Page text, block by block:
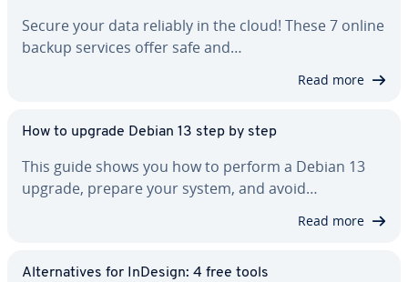
Secure your data reliably in the cloud! These 7 online
backup services offer safe and…
Read more
How to upgrade Debian 13 step by step
This guide shows you how to perform a Debian 13
upgrade, prepare your system, and avoid…
Read more
Al­ter­na­tives for InDesign: 4 free tools